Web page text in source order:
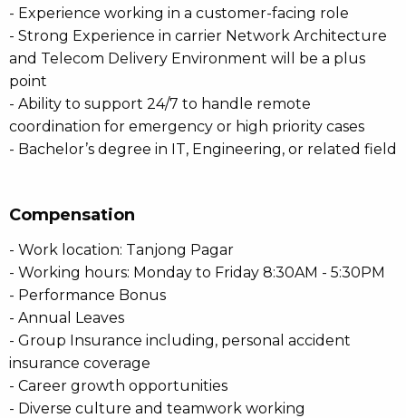
- Experience working in a customer-facing role
- Strong Experience in carrier Network Architecture
and Telecom Delivery Environment will be a plus
point
- Ability to support 24/7 to handle remote
coordination for emergency or high priority cases
- Bachelor’s degree in IT, Engineering, or related field
Compensation
- Work location: Tanjong Pagar
- Working hours: Monday to Friday 8:30AM - 5:30PM
- Performance Bonus
- Annual Leaves
- Group Insurance including, personal accident
insurance coverage
- Career growth opportunities
- Diverse culture and teamwork working